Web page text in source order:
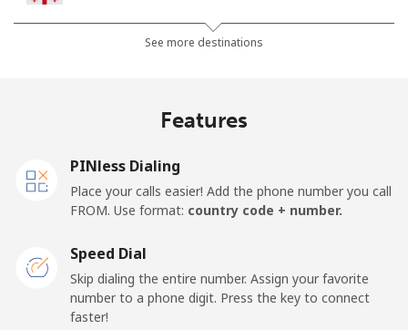
⁦32.5¢⁩ 30 min for ⁦$10⁩
Landline
⁦$10⁩
Ghana
See more destinations
Features
PINless Dialing
Place your calls easier! Add the phone number you call
FROM. Use format: country code + number.
Speed Dial
Skip dialing the entire number. Assign your favorite
number to a phone digit. Press the key to connect
faster!